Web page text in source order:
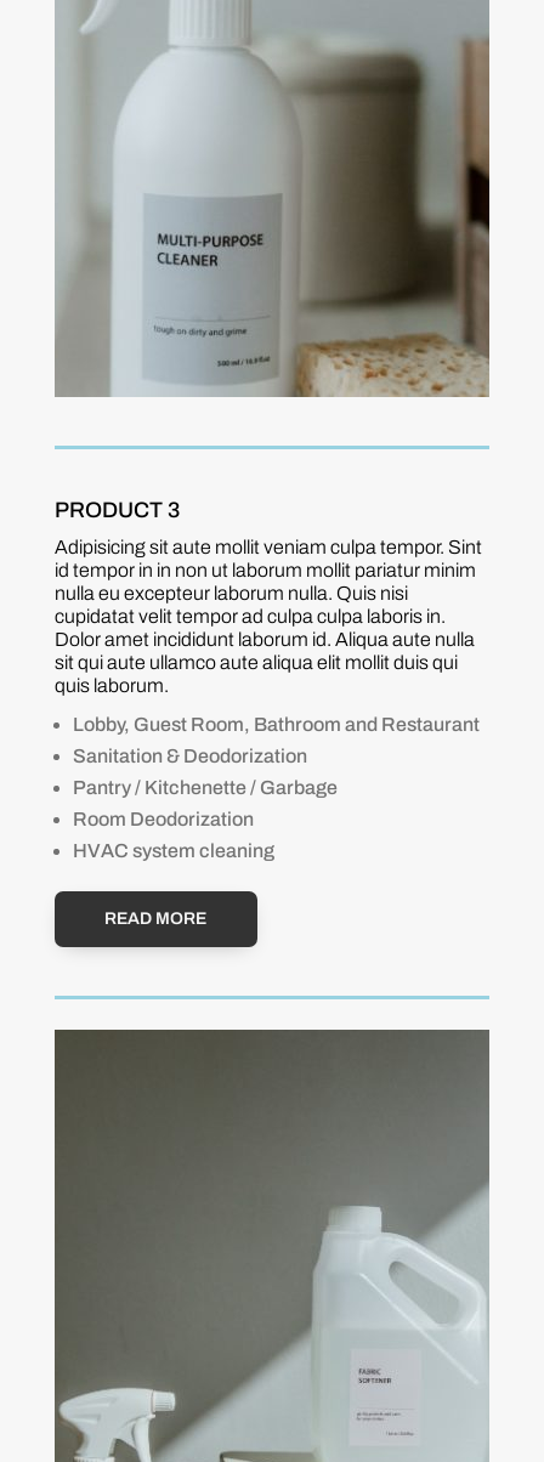
PRODUCT 3
Adipisicing sit aute mollit veniam culpa tempor. Sint
id tempor in in non ut laborum mollit pariatur minim
nulla eu excepteur laborum nulla. Quis nisi
cupidatat velit tempor ad culpa culpa laboris in.
Dolor amet incididunt laborum id. Aliqua aute nulla
sit qui aute ullamco aute aliqua elit mollit duis qui
quis laborum.
Lobby, Guest Room, Bathroom and Restaurant
Sanitation & Deodorization
Pantry / Kitchenette / Garbage
Room Deodorization
HVAC system cleaning
READ MORE